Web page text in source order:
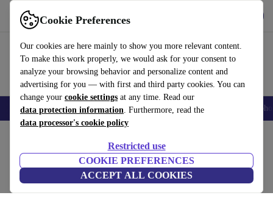
Cookie Preferences
Our cookies are here mainly to show you more relevant content.
To make this work properly, we would ask for your consent to
analyze your browsing behavior and personalize content and
advertising for you — with first and third party cookies. You can
change your cookie settings at any time. Read our
data protection information. Furthermore, read the
data processor's cookie policy
Restricted use
COOKIE PREFERENCES
ACCEPT ALL COOKIES
Use refurbed fast and easy
Smartphones Laptops Tablets Smartwatches Accessories
David Hockney. My Window
white